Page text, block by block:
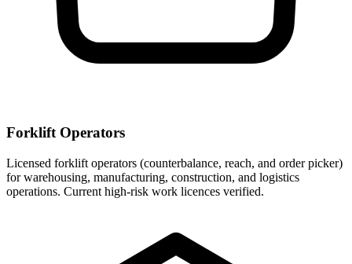
Forklift Operators
Licensed forklift operators (counterbalance, reach, and order picker)
for warehousing, manufacturing, construction, and logistics
operations. Current high-risk work licences verified.